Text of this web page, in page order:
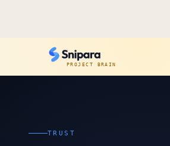
PROJECT BRAIN
TRUST